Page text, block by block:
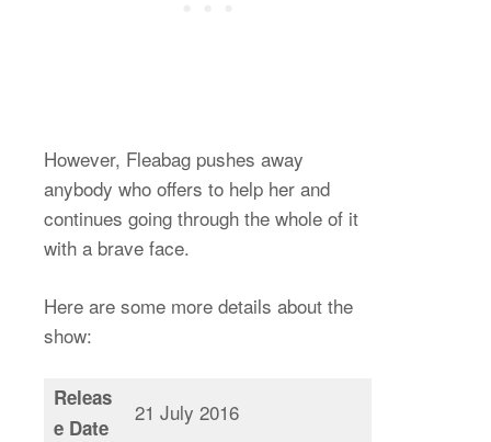
However, Fleabag pushes away
anybody who offers to help her and
continues going through the whole of it
with a brave face.
Here are some more details about the
show:
Releas
e Date
21 July 2016